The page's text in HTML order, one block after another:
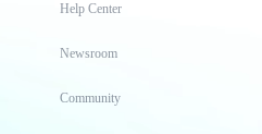
Help Center
Newsroom
Community